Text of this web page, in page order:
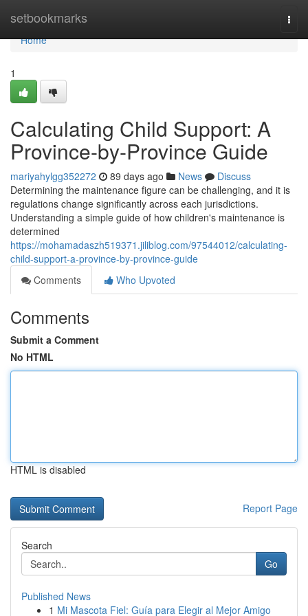
setbookmarks
Home
Home
1
Calculating Child Support: A
Province-by-Province Guide
mariyahylgg352272 89 days ago News
Discuss
Determining the maintenance figure can be challenging, and it is
regulations change significantly across each jurisdictions.
Understanding a simple guide of how children's maintenance is
determined
https://mohamadaszh519371.jiliblog.com/97544012/calculating-
child-support-a-province-by-province-guide
Comments
Who Upvoted
Comments
Submit a Comment
No HTML
HTML is disabled
Report Page
Search
Go
Published News
1 Mi Mascota Fiel: Guía para Elegir al Mejor Amigo